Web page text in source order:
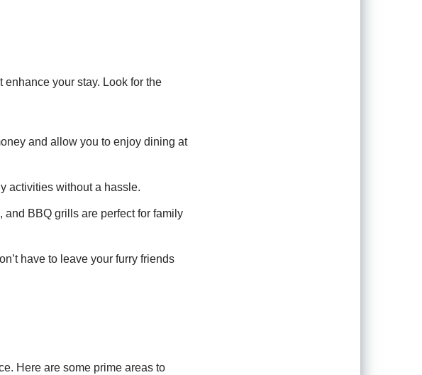
your stay. Look for the
and allow you to enjoy dining at
activities without a hassle.
BBQ grills are perfect for family
have to leave your furry friends
Here are some prime areas to